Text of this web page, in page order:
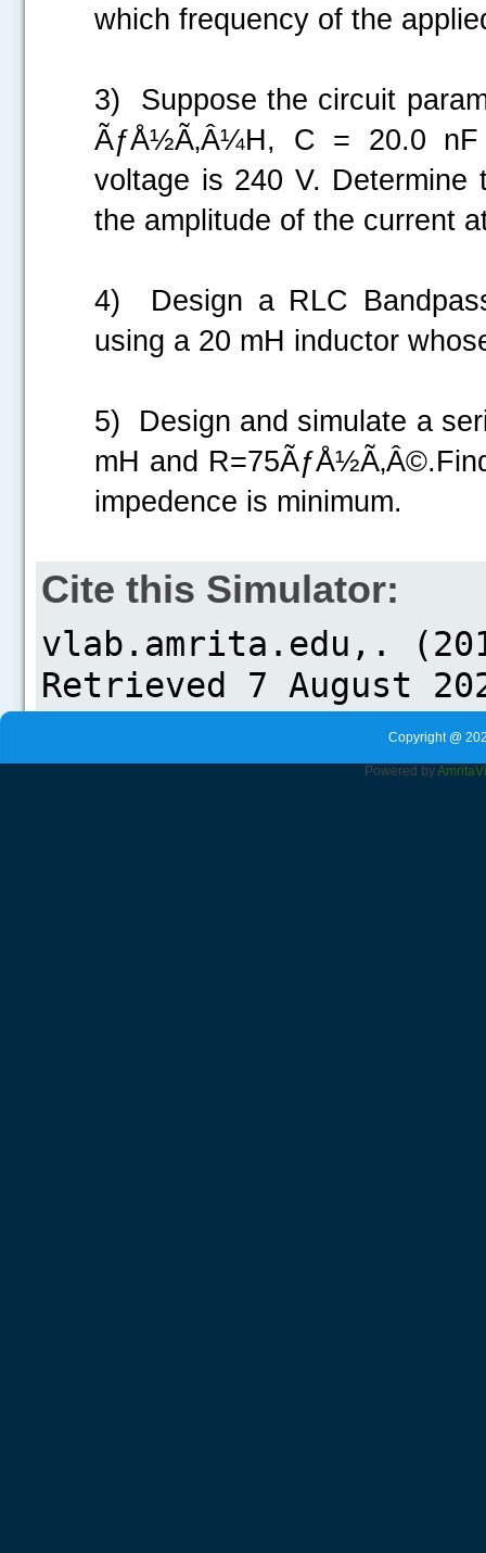
which frequency of the
3) Suppose the circuit
ÃƒÅ½Ã‚Â¼H, C = 20.0
voltage is 240 V.
the amplitude of the current
4) Design a RLC
using a 20 mH inductor
5) Design and simulate a
mH and
impedence is minimum.
Cite this Simulator:
Copyright @
Powered byAmrita